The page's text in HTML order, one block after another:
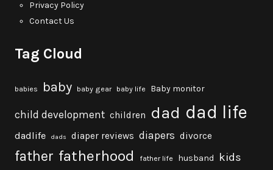
Privacy Policy
Contact Us
Tag Cloud
babies baby baby gear baby life Baby monitor
child development children dad dad life
dadlife dads diaper reviews diapers divorce
father fatherhood father life husband kids